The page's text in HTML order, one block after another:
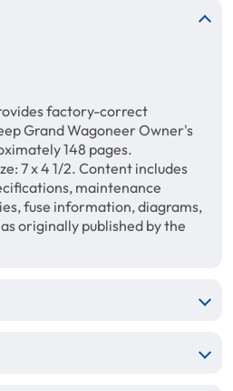
factory-correct
Grand Wagoneer Owner's
148 pages.
7 x 4 1/2. Content includes
maintenance
fuse information, diagrams,
originally published by the